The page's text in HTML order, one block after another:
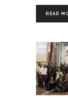
READ